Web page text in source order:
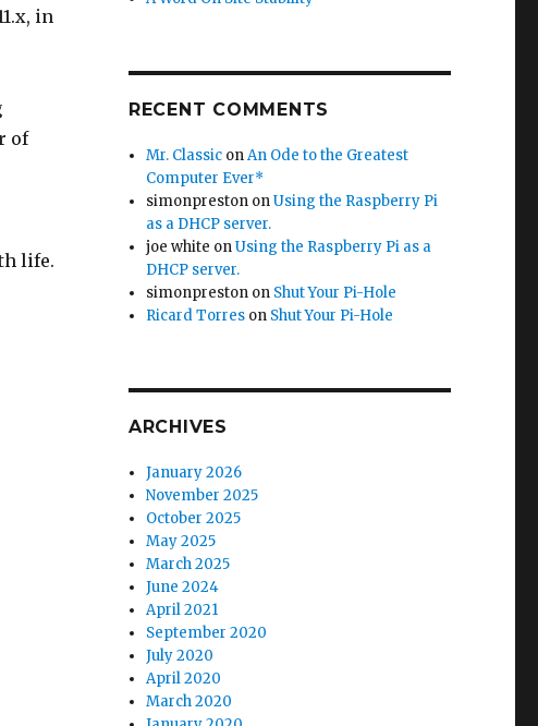
in
of
life.
RECENT COMMENTS
Mr. Classic onAn Ode to the Greatest
Computer Ever*
simonpreston onUsing the Raspberry Pi
as a DHCP server.
joe white onUsing the Raspberry Pi as a
DHCP server.
simonpreston on Shut Your Pi-Hole
Ricard Torres on Shut Your Pi-Hole
ARCHIVES
January 2026
November 2025
October 2025
May 2025
March 2025
June 2024
April 2021
September 2020
July 2020
April 2020
March 2020